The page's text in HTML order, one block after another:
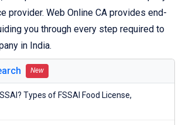
provider. Web Online CA provides end-
you through every step required to
in India.
New
Types of FSSAI Food License,